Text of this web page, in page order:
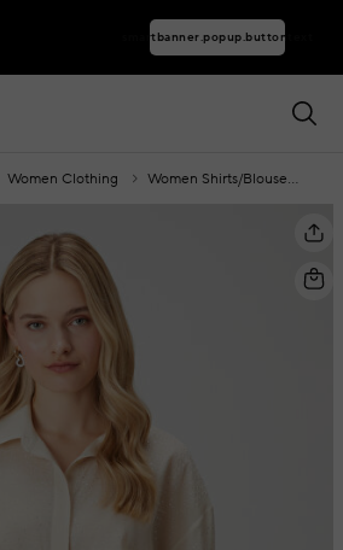
smartbanner.popup.buttontext
Women Clothing Women Shirts/Blouses